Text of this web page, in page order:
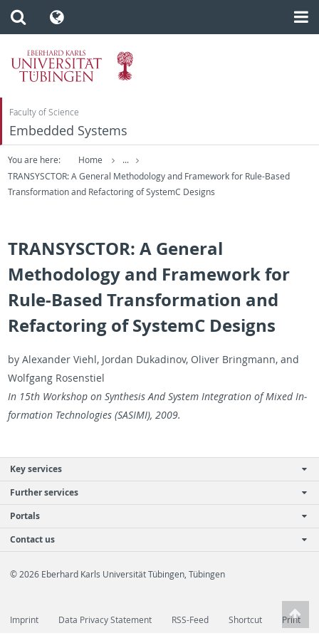
Faculty of Science
Embedded Systems
You are here: Home
...
TRANSYSCTOR: A General Methodology and Framework for Rule-Based
Transformation and Refactoring of SystemC Designs
TRANSYSCTOR: A General
Methodology and Framework for
Rule-Based Transformation and
Refactoring of SystemC Designs
by Alexan­der Viehl, Jor­dan Dukadi­nov, Oliver Bring­mann, and
Wolf­gang Rosen­stiel
In 15th Work­shop on Syn­the­sis And Sys­tem In­te­gra­tion of Mixed In­
for­ma­tion Tech­nolo­gies (SASIMI), 2009.
Key services
Further services
Portals
Contact us
© 2026 Eberhard Karls Universität Tübingen, Tübingen
Imprint Data Privacy Statement RSS-Feed Shortcut Print